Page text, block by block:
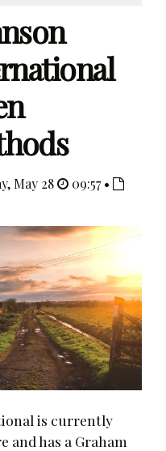
May 28
09:57 •
is currently
and has a Graham